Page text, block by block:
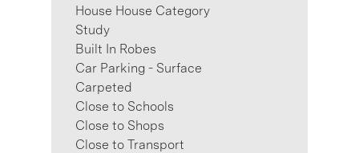
House House Category
Study
Built In Robes
Car Parking - Surface
Carpeted
Close to Schools
Close to Shops
Close to Transport